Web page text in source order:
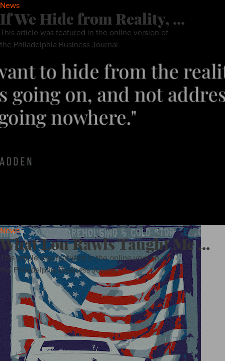
News
If We Hide from Reality, ...
This article was featured in the online version of
the Philadelphia Business Journal.
News
What Lou Rawls Taught Me ...
This article was featured in the online version of
the Philadelphia Business Journal.